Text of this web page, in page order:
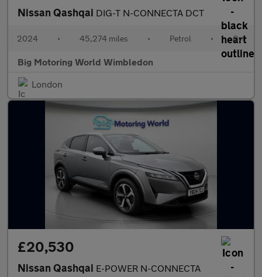
Nissan Qashqai DIG-T N-CONNECTA DCT
2024 • 45,274 miles • Petrol • Cvt
Big Motoring World Wimbledon
London
£20,530
Nissan Qashqai E-POWER N-CONNECTA